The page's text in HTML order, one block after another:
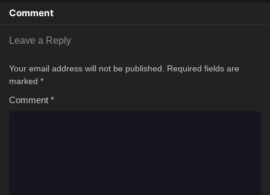
Comment
Leave a Reply
Your email address will not be published.
Required fields are
marked *
Comment *